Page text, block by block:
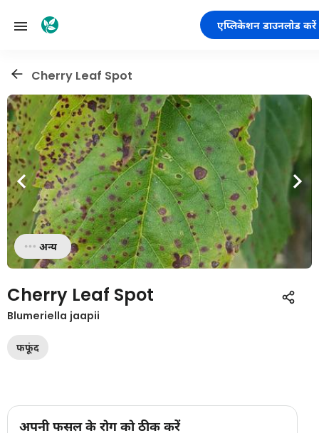
एप्लिकेशन डाउनलोड करें
Cherry Leaf Spot
अन्य
Cherry Leaf Spot
Blumeriella jaapii
फफूंद
अपनी फसल के रोग को ठीक करें